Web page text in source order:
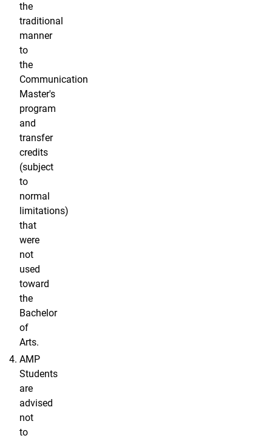
the
traditional
manner
to
the
Communication
Master's
program
and
transfer
credits
(subject
to
normal
limitations)
that
were
not
used
toward
the
Bachelor
of
Arts.
AMP
Students
are
advised
not
to